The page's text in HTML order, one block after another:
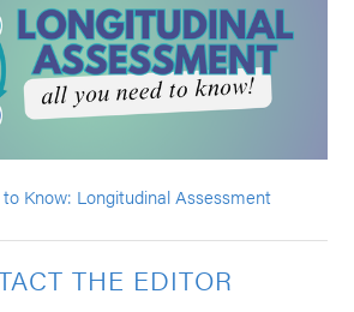
Know: Longitudinal Assessment
THE EDITOR